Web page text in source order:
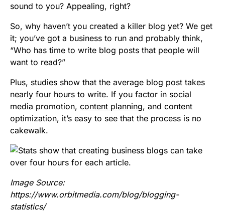
sound to you? Appealing, right?
So, why haven’t you created a killer blog yet? We get
it; you’ve got a business to run and probably think,
“Who has time to write blog posts that people will
want to read?”
Plus, studies show that the average blog post takes
nearly four hours to write. If you factor in social
media promotion, content planning, and content
optimization, it’s easy to see that the process is no
cakewalk.
Image Source:
https://www.orbitmedia.com/blog/blogging-
statistics/